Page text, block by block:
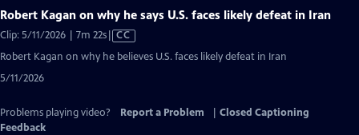
Robert Kagan on why he says U.S. faces likely defeat in Iran
Clip: 5/11/2026 | 7m 22sVideo
has
CC
Robert Kagan on why he believes U.S. faces likely defeat in Iran
5/11/2026
Problems playing video? Report a Problem
Closed Captioning
Feedback